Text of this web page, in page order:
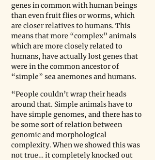
genes in common with human beings
than even fruit flies or worms, which
are closer relatives to humans. This
means that more “complex” animals
which are more closely related to
humans, have actually lost genes that
were in the common ancestor of
“simple” sea anemones and humans.
“People couldn’t wrap their heads
around that. Simple animals have to
have simple genomes, and there has to
be some sort of relation between
genomic and morphological
complexity. When we showed this was
not true… it completely knocked out